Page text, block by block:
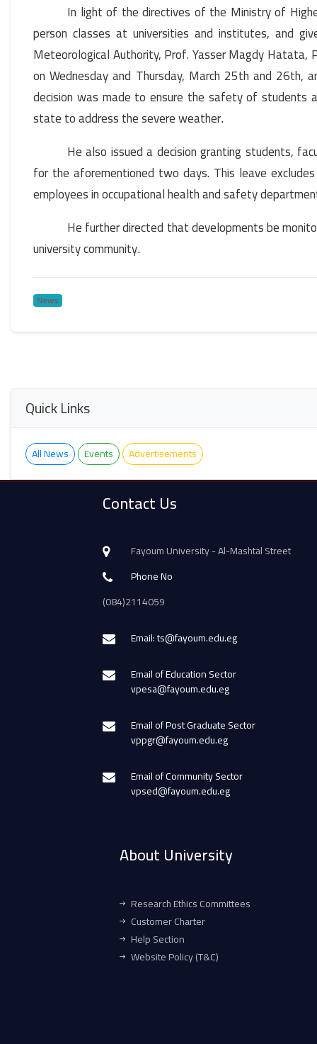
In light of the directives of the Ministry of
person classes at universities and institutes, and
Meteorological Authority, Prof. Yasser Magdy Hatata,
on Wednesday and Thursday, March 25th and 26th,
decision was made to ensure the safety of students
state to address the severe weather.
He also issued a decision granting students,
for the aforementioned two days. This leave
employees in occupational health and safety
He further directed that developments be
university community.
News
Quick Links
All News Events Advertisements
Contact Us
Fayoum University - Al-Mashtal Street
Phone No
(084)2114059
Email: ts@fayoum.edu.eg
Email of Education Sector
vpesa@fayoum.edu.eg
Email of Post Graduate Sector
vppgr@fayoum.edu.eg
Email of Community Sector
vpsed@fayoum.edu.eg
About University
Research Ethics Committees
Customer Charter
Help Section
Website Policy (T&C)